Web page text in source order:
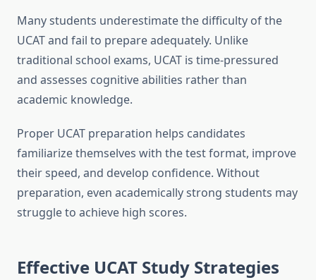
Many students underestimate the difficulty of the
UCAT and fail to prepare adequately. Unlike
traditional school exams, UCAT is time-pressured
and assesses cognitive abilities rather than
academic knowledge.
Proper UCAT preparation helps candidates
familiarize themselves with the test format, improve
their speed, and develop confidence. Without
preparation, even academically strong students may
struggle to achieve high scores.
Effective UCAT Study Strategies